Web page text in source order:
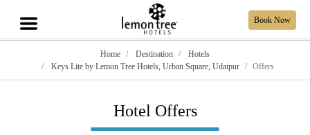
Book Now
Home Destination
Hotels
Keys Lite by Lemon Tree Hotels, Urban Square, Udaipur
Offers
Hotel Offers